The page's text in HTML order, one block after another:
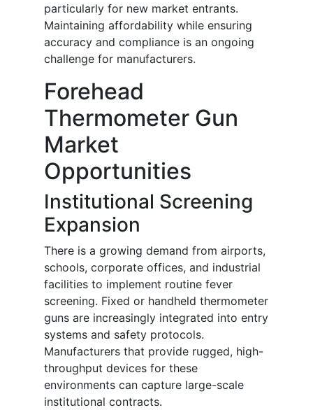
particularly for new market entrants.
Maintaining affordability while ensuring
accuracy and compliance is an ongoing
challenge for manufacturers.
Forehead
Thermometer Gun
Market
Opportunities
Institutional Screening
Expansion
There is a growing demand from airports,
schools, corporate offices, and industrial
facilities to implement routine fever
screening. Fixed or handheld thermometer
guns are increasingly integrated into entry
systems and safety protocols.
Manufacturers that provide rugged, high-
throughput devices for these
environments can capture large-scale
institutional contracts.